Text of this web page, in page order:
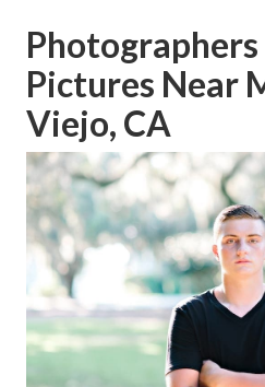
Pictures Near
Viejo, CA